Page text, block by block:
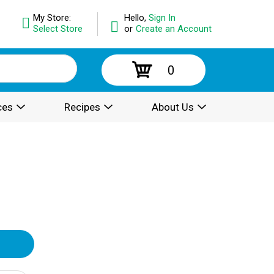
Hello, Sign In
or Create an Account
My Store:
Select Store
0
Recipes About Us